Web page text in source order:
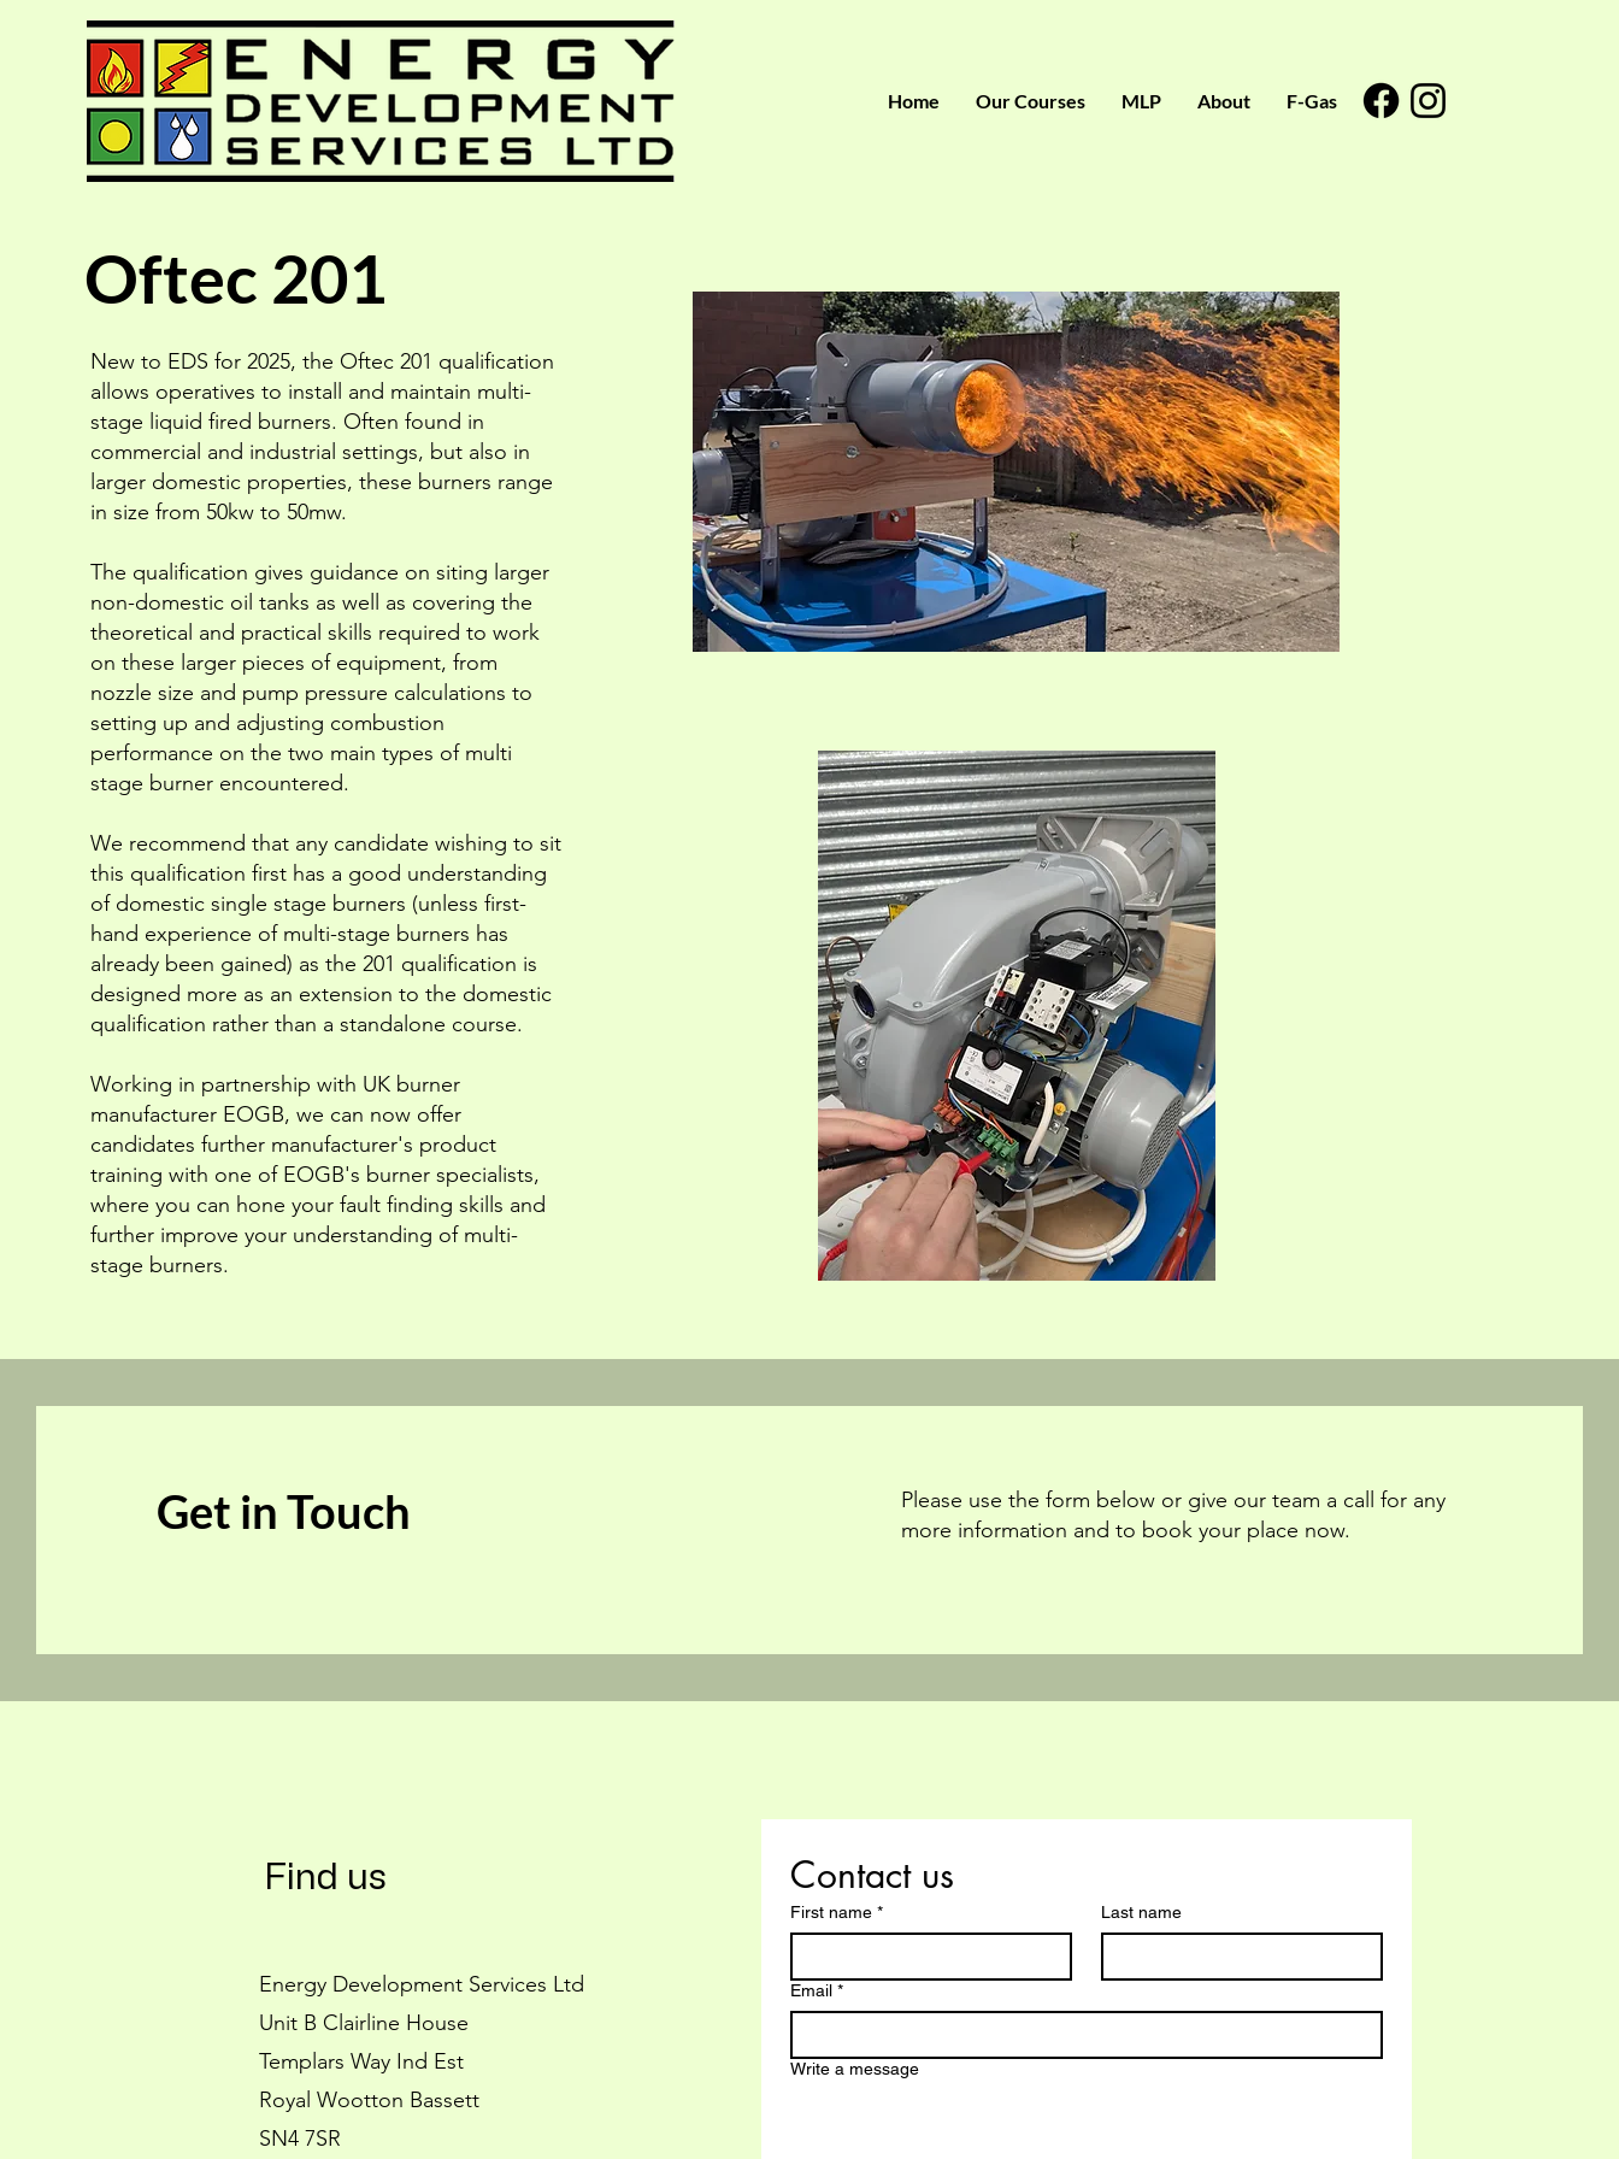
Home Our Courses MLP About F-Gas
Oftec 201
New to EDS for 2025, the Oftec 201 qualification
allows operatives to install and maintain multi-
stage liquid fired burners. Often found in
commercial and industrial settings, but also in
larger domestic properties, these burners range
in size from 50kw to 50mw.
The qualification gives guidance on siting larger
non-domestic oil tanks as well as covering the
theoretical and practical skills required to work
on these larger pieces of equipment, from
nozzle size and pump pressure calculations to
setting up and adjusting combustion
performance on the two main types of multi
stage burner encountered.
We recommend that any candidate wishing to sit
this qualification first has a good understanding
of domestic single stage burners (unless first-
hand experience of multi-stage burners has
already been gained) as the 201 qualification is
designed more as an extension to the domestic
qualification rather than a standalone course.
Working in partnership with UK burner
manufacturer EOGB, we can now offer
candidates further manufacturer's product
training with one of EOGB's burner specialists,
where you can hone your fault finding skills and
further improve your understanding of multi-
stage burners.
Get in Touch
Please use the form below or give our team a call for any
more information and to book your place now.
Find us Contact us
First name * Last name
Email *
Write a message
Energy Development Services Ltd
Unit B Clairline House
Templars Way Ind Est
Royal Wootton Bassett
SN4 7SR